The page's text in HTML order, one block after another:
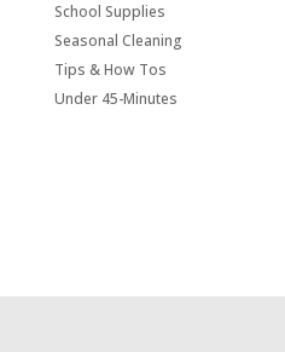
School Supplies
Seasonal Cleaning
Tips & How Tos
Under 45-Minutes